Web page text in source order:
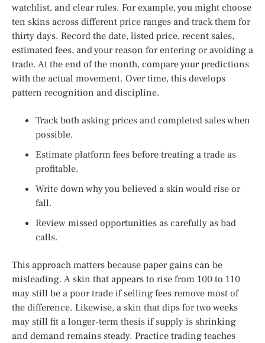
watchlist, and clear rules. For example, you might choose
ten skins across different price ranges and track them for
thirty days. Record the date, listed price, recent sales,
estimated fees, and your reason for entering or avoiding a
trade. At the end of the month, compare your predictions
with the actual movement. Over time, this develops
pattern recognition and discipline.
Track both asking prices and completed sales when
possible.
Estimate platform fees before treating a trade as
profitable.
Write down why you believed a skin would rise or
fall.
Review missed opportunities as carefully as bad
calls.
This approach matters because paper gains can be
misleading. A skin that appears to rise from 100 to 110
may still be a poor trade if selling fees remove most of
the difference. Likewise, a skin that dips for two weeks
may still fit a longer-term thesis if supply is shrinking
and demand remains steady. Practice trading teaches